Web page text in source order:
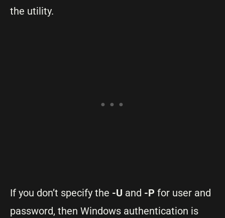
the utility.
If you don’t specify the -U and -P for user and
password, then Windows authentication is